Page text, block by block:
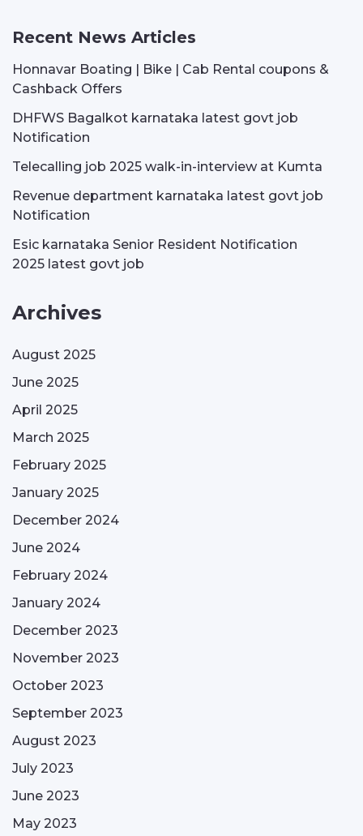
Recent News Articles
Honnavar Boating | Bike | Cab Rental coupons &
Cashback Offers
DHFWS Bagalkot karnataka latest govt job
Notification
Telecalling job 2025 walk-in-interview at Kumta
Revenue department karnataka latest govt job
Notification
Esic karnataka Senior Resident Notification
2025 latest govt job
Archives
August 2025
June 2025
April 2025
March 2025
February 2025
January 2025
December 2024
June 2024
February 2024
January 2024
December 2023
November 2023
October 2023
September 2023
August 2023
July 2023
June 2023
May 2023